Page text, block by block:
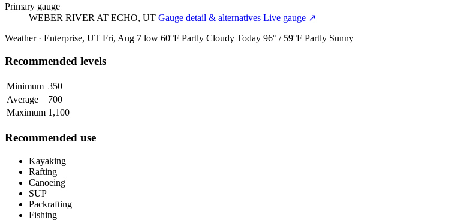
Primary gauge
WEBER RIVER AT ECHO, UT Gauge detail & alternatives Live gauge ↗
Weather · Enterprise, UT Fri, Aug 7 low 60°F Partly Cloudy Today 96° / 59°F Partly Sunny
Recommended levels
Minimum 350
Average
700
Maximum 1,100
Recommended use
Kayaking
Rafting
Canoeing
SUP
Packrafting
Fishing